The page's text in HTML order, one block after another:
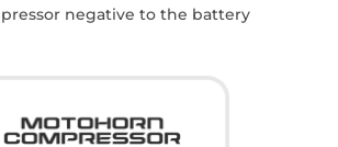
negative to the battery